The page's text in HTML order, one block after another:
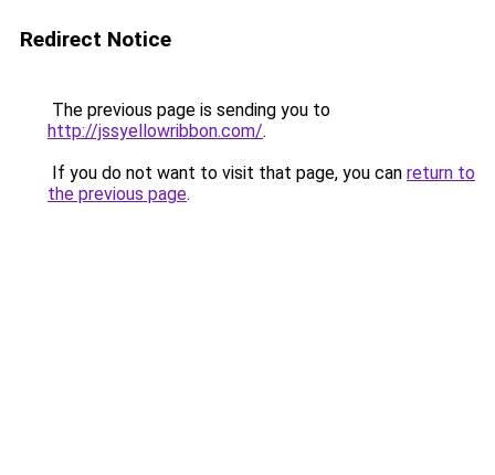
Redirect Notice
The previous page is sending you to
http://jssyellowribbon.com/.
If you do not want to visit that page, you can return to
the previous page.